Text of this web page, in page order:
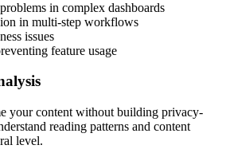
in complex dashboards
in multi-step workflows
issues
feature usage
your content without building privacy-
reading patterns and content
level.